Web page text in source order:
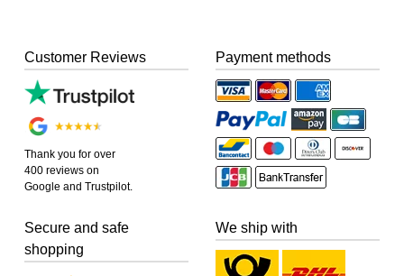
Customer Reviews
Thank you for over
400 reviews on
Google and Trustpilot.
Payment methods
Secure and safe
shopping
We ship with